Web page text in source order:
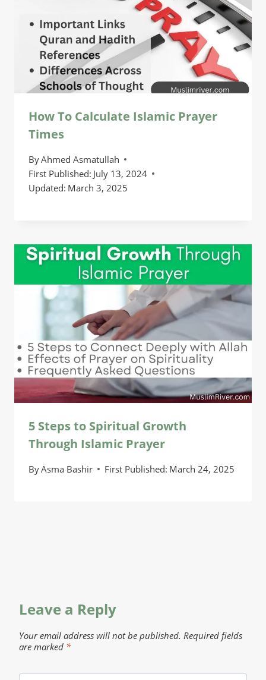
How To Calculate Islamic Prayer
Times
ByAhmed Asmatullah
First Published: July 13, 2024
Updated: March 3, 2025
5 Steps to Spiritual Growth
Through Islamic Prayer
ByAsma Bashir First Published: March 24, 2025
Leave a Reply
Your email address will not be published. Required fields
are marked *